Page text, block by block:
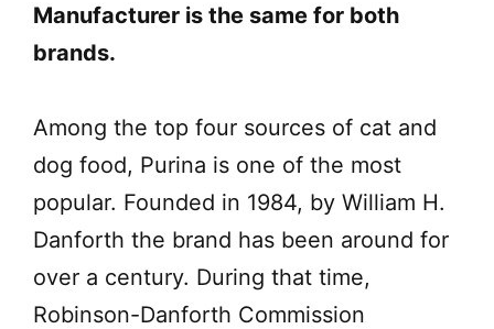
Manufacturer is the same for both
brands.
Among the top four sources of cat and
dog food, Purina is one of the most
popular. Founded in 1984, by William H.
Danforth the brand has been around for
over a century. During that time,
Robinson-Danforth Commission